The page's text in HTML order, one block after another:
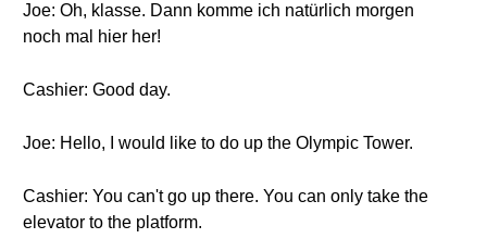
Joe: Oh, klasse. Dann komme ich natürlich morgen
noch mal hier her!
Cashier: Good day.
Joe: Hello, I would like to do up the Olympic Tower.
Cashier: You can't go up there. You can only take the
elevator to the platform.